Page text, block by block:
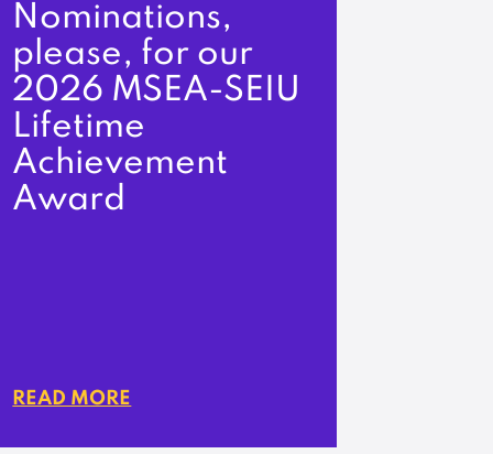
Nominations,
please, for our
2026 MSEA-SEIU
Lifetime
Achievement
Award
READ MORE